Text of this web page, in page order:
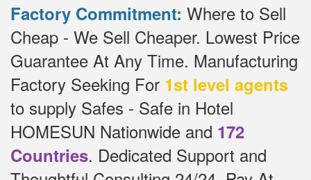
Factory Commitment: Where to Sell
Cheap - We Sell Cheaper. Lowest Price
Guarantee At Any Time. Manufacturing
Factory Seeking For 1st level agents
to supply Safes - Safe in Hotel
HOMESUN Nationwide and 172
Countries. Dedicated Support and